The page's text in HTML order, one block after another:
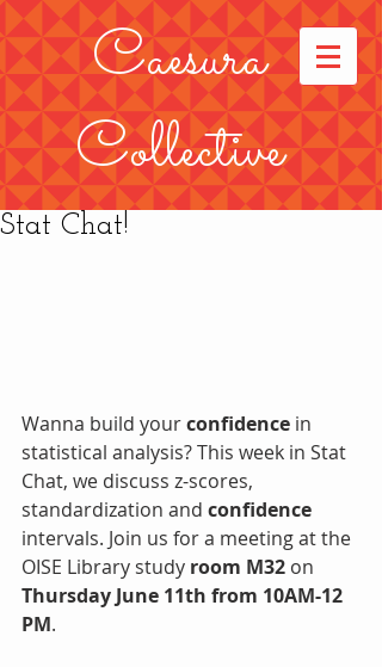
Caesura
Collective
Stat Chat!
Wanna build your confidence in
statistical analysis? This week in Stat
Chat, we discuss z-scores,
standardization and confidence
intervals. Join us for a meeting at the
OISE Library study room M32 on
Thursday June 11th from 10AM-12
PM.